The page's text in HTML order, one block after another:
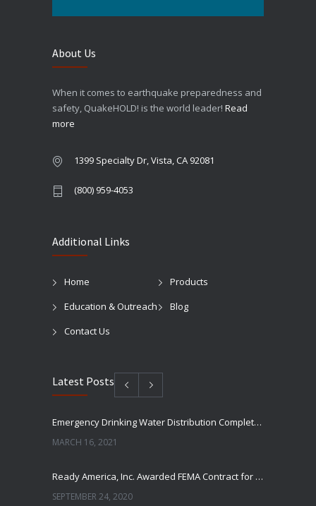
About Us
When it comes to earthquake preparedness and
safety, QuakeHOLD! is the world leader! Read
more
1399 Specialty Dr, Vista, CA 92081
(800) 959-4053
Additional Links
Home
Products
Education & Outreach
Blog
Contact Us
Latest Posts
Emergency Drinking Water Distribution Completed in Texas
MARCH 16, 2021
Ready America, Inc. Awarded FEMA Contract for AquaLiterz Emergency Drinking Water
SEPTEMBER 24, 2020